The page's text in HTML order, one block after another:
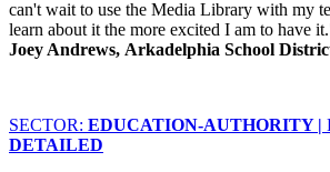
can't wait to use the Media Library with my
learn about it the more excited I am to have
Joey Andrews, Arkadelphia School
SECTOR: EDUCATION-AUTHORITY |
DETAILED